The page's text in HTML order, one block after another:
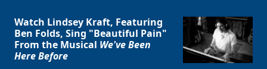
Watch Lindsey Kraft, Featuring
Ben Folds, Sing "Beautiful Pain"
From the Musical We've Been
Here Before